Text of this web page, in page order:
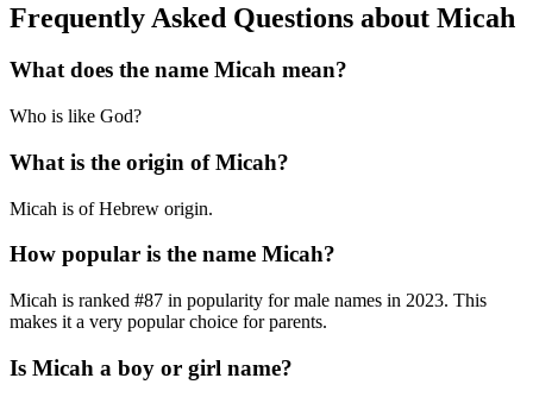
Frequently Asked Questions about Micah
What does the name Micah mean?
Who is like God?
What is the origin ofMicah?
Micah is of Hebrew origin.
How popular is the name Micah?
Micah is ranked #87 in popularity formale names in 2023. This
makes it a very popular choice for parents.
Is Micah a boy or girl name?